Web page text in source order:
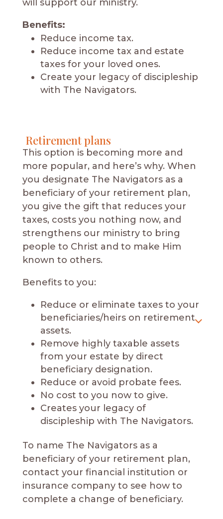
will support our ministry.
Benefits:
Reduce income tax.
Reduce income tax and estate
taxes for your loved ones.
Create your legacy of discipleship
with The Navigators.
Retirement plans
This option is becoming more and
more popular, and here’s why. When
you designate The Navigators as a
beneficiary of your retirement plan,
you give the gift that reduces your
taxes, costs you nothing now, and
strengthens our ministry to bring
people to Christ and to make Him
known to others.
Benefits to you:
Reduce or eliminate taxes to your
beneficiaries/heirs on retirement
assets.
Remove highly taxable assets
from your estate by direct
beneficiary designation.
Reduce or avoid probate fees.
No cost to you now to give.
Creates your legacy of
discipleship with The Navigators.
To name The Navigators as a
beneficiary of your retirement plan,
contact your financial institution or
insurance company to see how to
complete a change of beneficiary.